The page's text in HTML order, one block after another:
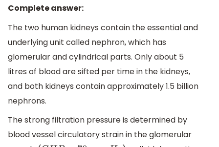
Complete answer:
The two human kidneys contain the essential and
underlying unit called nephron, which has
glomerular and cylindrical parts. Only about 5
litres of blood are sifted per time in the kidneys,
and both kidneys contain approximately 1.5 billion
nephrons.
The strong filtration pressure is determined by
blood vessel circulatory strain in the glomerular